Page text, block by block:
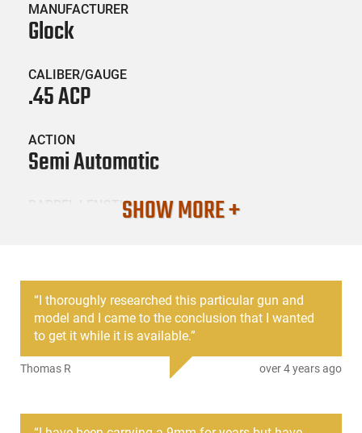
PRODUCT DESCRIPTION
MANUFACTURER
Glock
CALIBER/GAUGE
.45 ACP
ACTION
Semi Automatic
BARREL LENGTH
New
SKU #
HGNG30-GEN4-PG3050201
SHOW MORE +
“I thoroughly researched this particular gun and
model and I came to the conclusion that I wanted
to get it while it is available.”
Thomas R over 4 years ago